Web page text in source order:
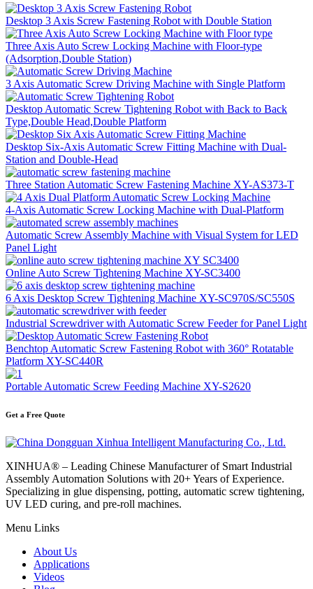
Desktop 3 Axis Screw Fastening Robot with Double Station
Three Axis Auto Screw Locking Machine with Floor-type
(Adsorption,Double Station)
3 Axis Automatic Screw Driving Machine with Single Platform
Desktop Automatic Screw Tightening Robot with Back to Back
Type,Double Head,Double Platform
Desktop Six-Axis Automatic Screw Fitting Machine with Dual-
Station and Double-Head
Three Station Automatic Screw Fastening Machine XY-AS373-T
4-Axis Automatic Screw Locking Machine with Dual-Platform
Automatic Screw Assembly Machine with Visual System for LED
Panel Light
Online Auto Screw Tightening Machine XY-SC3400
6 Axis Desktop Screw Tightening Machine XY-SC970S/SC550S
Industrial Screwdriver with Automatic Screw Feeder for Panel Light
Benchtop Automatic Screw Fastening Robot with 360° Rotatable
Platform XY-SC440R
Portable Automatic Screw Feeding Machine XY-S2620
Get a Free Quote
XINHUA® – Leading Chinese Manufacturer of Smart Industrial
Assembly Automation Solutions with 20+ Years of Experience.
Specializing in glue dispensing, potting, automatic screw tightening,
UV LED curing, and pre-roll machines.
Menu Links
About Us
Applications
Videos